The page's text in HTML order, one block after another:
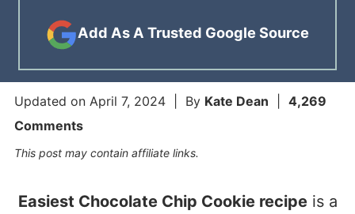
Add As A Trusted Google Source
Updated on April 7, 2024| By Kate Dean
4,269
Comments
This post may contain affiliate links.
Easiest Chocolate Chip Cookie recipeis a